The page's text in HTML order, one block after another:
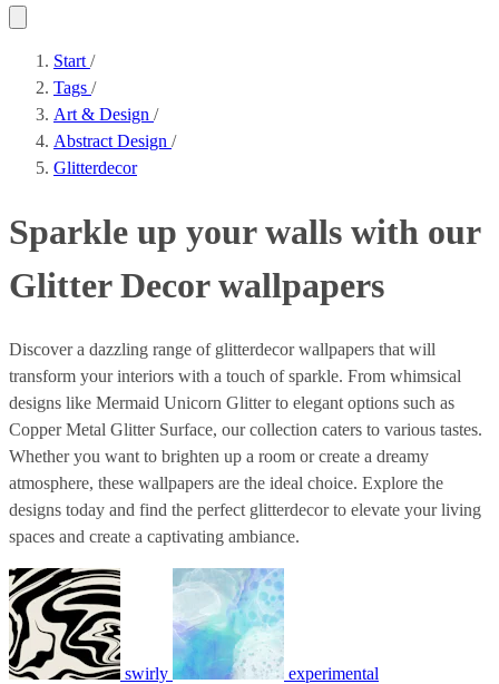
Start /
Tags /
Art & Design /
Abstract Design /
Glitterdecor
Sparkle up your walls with our
Glitter Decor wallpapers
Discover a dazzling range of glitterdecor wallpapers that will
transform your interiors with a touch of sparkle. From whimsical
designs like Mermaid Unicorn Glitter to elegant options such as
Copper Metal Glitter Surface, our collection caters to various tastes.
Whether you want to brighten up a room or create a dreamy
atmosphere, these wallpapers are the ideal choice. Explore the
designs today and find the perfect glitterdecor to elevate your living
spaces and create a captivating ambiance.
swirly experimental